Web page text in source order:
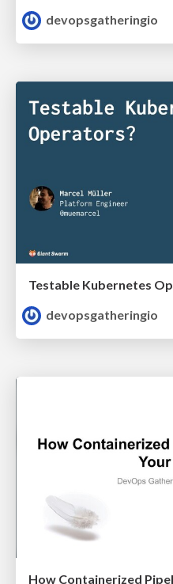
devopsgatheringio
Testable Kubernetes
devopsgatheringio